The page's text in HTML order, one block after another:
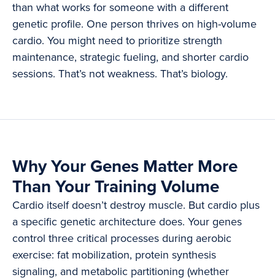
than what works for someone with a different
genetic profile. One person thrives on high-volume
cardio. You might need to prioritize strength
maintenance, strategic fueling, and shorter cardio
sessions. That’s not weakness. That’s biology.
Why Your Genes Matter More
Than Your Training Volume
Cardio itself doesn’t destroy muscle. But cardio plus
a specific genetic architecture does. Your genes
control three critical processes during aerobic
exercise: fat mobilization, protein synthesis
signaling, and metabolic partitioning (whether